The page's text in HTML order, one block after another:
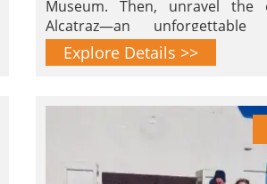
Museum. Then, unravel the
Alcatraz—an
innovation and heritage!
Explore Details >>